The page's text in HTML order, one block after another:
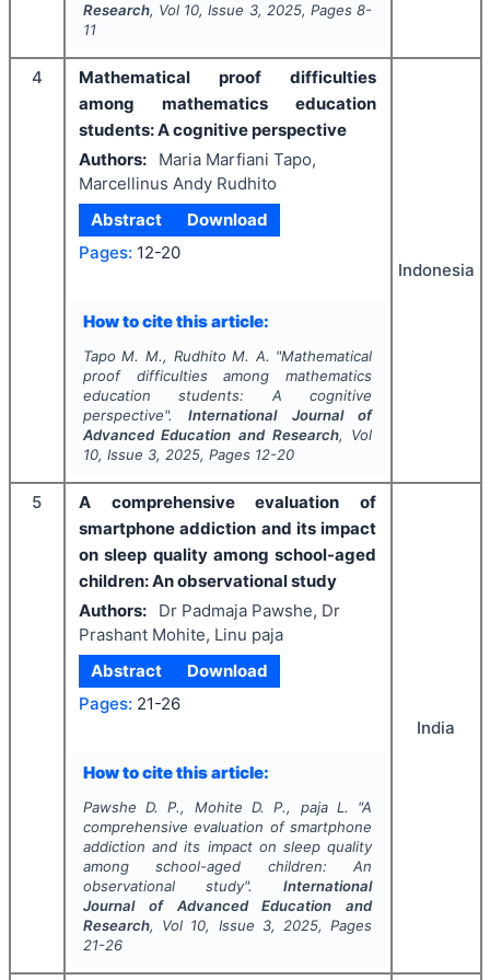
Research, Vol 10, Issue 3, 2025, Pages 8-
11
4
Mathematical proof difficulties
among mathematics education
students: A cognitive perspective
Authors:
Maria Marfiani Tapo,
Marcellinus Andy Rudhito
Abstract
Download
Pages: 12-20
How to cite this article:
Tapo M. M., Rudhito M. A. "Mathematical
proof difficulties among mathematics
education students: A cognitive
perspective".International Journal of
Advanced Education and Research, Vol
10, Issue 3, 2025, Pages 12-20
Indonesia
5
A comprehensive evaluation of
smartphone addiction and its impact
on sleep quality among school-aged
children: An observational study
Authors:
Dr Padmaja Pawshe, Dr
Prashant Mohite, Linu paja
Abstract
Download
Pages: 21-26
How to cite this article:
Pawshe D. P., Mohite D. P., paja L. "A
comprehensive evaluation of smartphone
addiction and its impact on sleep quality
among school-aged children: An
observational study".International
Journal of Advanced Education and
Research, Vol 10, Issue 3, 2025, Pages
21-26
India